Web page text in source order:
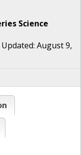
Science
August 9,